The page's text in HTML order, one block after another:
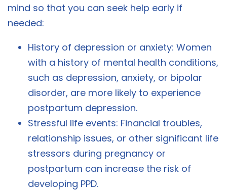
mind so that you can seek help early if
needed:
History of depression or anxiety: Women
with a history of mental health conditions,
such as depression, anxiety, or bipolar
disorder, are more likely to experience
postpartum depression.
Stressful life events: Financial troubles,
relationship issues, or other significant life
stressors during pregnancy or
postpartum can increase the risk of
developing PPD.